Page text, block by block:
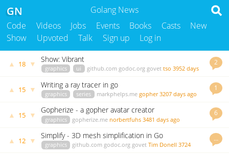
Golang News
GN
Code Videos Jobs Events Books Casts
New
Show
Upvoted Talk Sign up Log in
2
▲ 18 ▼ Show: Vibrant
graphics ui github.com godoc.org govet tso 3952 days
1
▲ 15 ▼ Writing a ray tracer in go
graphics series markphelps.me gopher 3207 days ago
6
▲ 15 ▼ Gopherize - a gopher avatar creator
graphics gopherize.me norbertfuhs 3481 days ago
…
▲ 12 ▼ Simplify - 3D mesh simplification in Go
graphics github.com godoc.org govet Tim Donell 3724